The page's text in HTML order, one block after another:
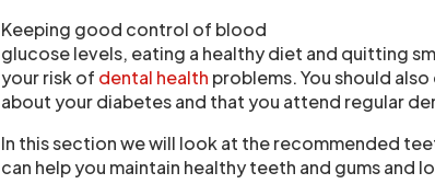
Keeping good control of blood
glucose levels, eating a healthy diet and quitting
your risk of dental health problems. You should
about your diabetes and that you attend regular
In this section we will look at the recommended
can help you maintain healthy teeth and gums and